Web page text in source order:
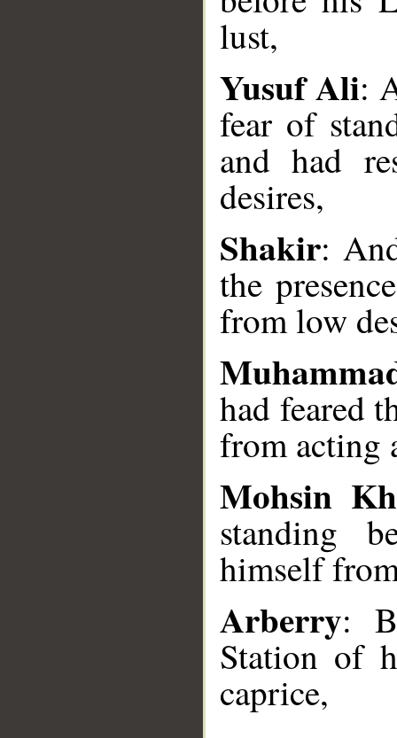
lust,
Yusuf Ali:
fear of
and had
desires,
Shakir:
the
from low
had feared
from acting
Mohsin
standing
himself
Arberry:
Station of
caprice,